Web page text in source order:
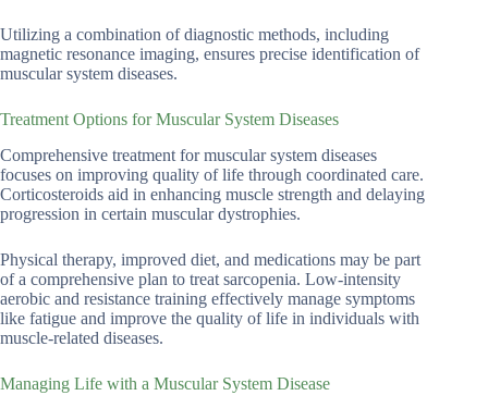
Utilizing a combination of diagnostic methods, including
magnetic resonance imaging, ensures precise identification of
muscular system diseases.
Treatment Options for Muscular System Diseases
Comprehensive treatment for muscular system diseases
focuses on improving quality of life through coordinated care.
Corticosteroids aid in enhancing muscle strength and delaying
progression in certain muscular dystrophies.
Physical therapy, improved diet, and medications may be part
of a comprehensive plan to treat sarcopenia. Low-intensity
aerobic and resistance training effectively manage symptoms
like fatigue and improve the quality of life in individuals with
muscle-related diseases.
Managing Life with a Muscular System Disease